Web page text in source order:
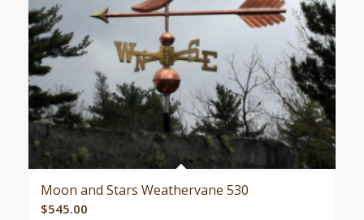
Moon and Stars Weathervane 530
$545.00